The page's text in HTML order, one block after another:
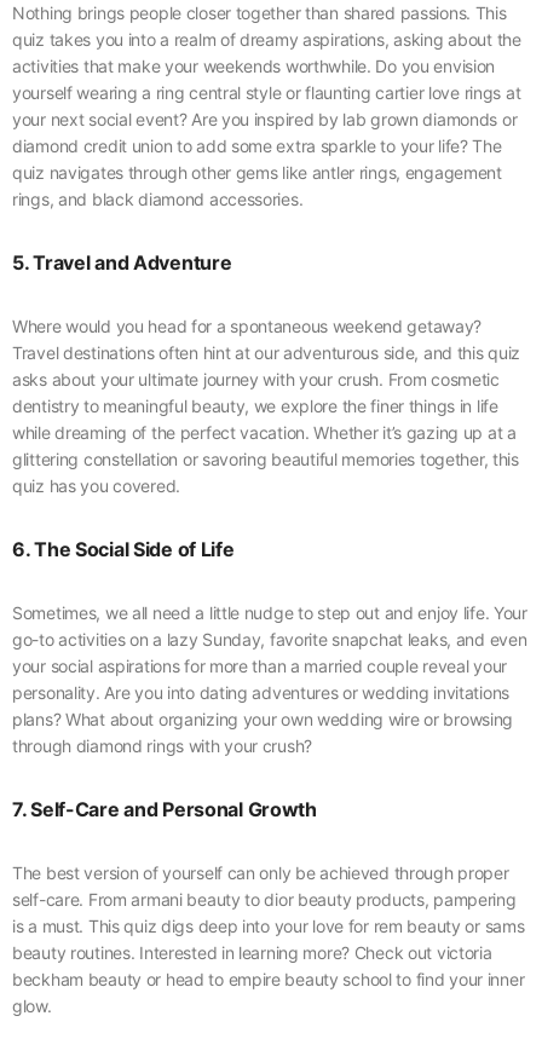
Nothing brings people closer together than shared passions. This
quiz takes you into a realm of dreamy aspirations, asking about the
activities that make your weekends worthwhile. Do you envision
yourself wearing a ring central style or flaunting cartier love rings at
your next social event? Are you inspired by lab grown diamonds or
diamond credit union to add some extra sparkle to your life? The
quiz navigates through other gems like antler rings, engagement
rings, and black diamond accessories.
5. Travel and Adventure
Where would you head for a spontaneous weekend getaway?
Travel destinations often hint at our adventurous side, and this quiz
asks about your ultimate journey with your crush. From cosmetic
dentistry to meaningful beauty, we explore the finer things in life
while dreaming of the perfect vacation. Whether it’s gazing up at a
glittering constellation or savoring beautiful memories together, this
quiz has you covered.
6. The Social Side of Life
Sometimes, we all need a little nudge to step out and enjoy life. Your
go-to activities on a lazy Sunday, favorite snapchat leaks, and even
your social aspirations for more than a married couple reveal your
personality. Are you into dating adventures or wedding invitations
plans? What about organizing your own wedding wire or browsing
through diamond rings with your crush?
7. Self-Care and Personal Growth
The best version of yourself can only be achieved through proper
self-care. From armani beauty to dior beauty products, pampering
is a must. This quiz digs deep into your love for rem beauty or sams
beauty routines. Interested in learning more? Check out victoria
beckham beauty or head to empire beauty school to find your inner
glow.